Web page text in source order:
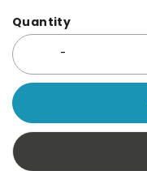
Quantity